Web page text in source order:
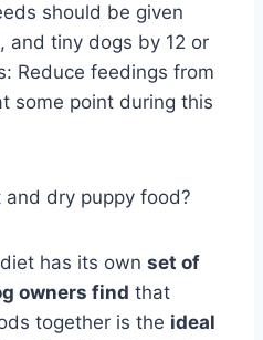
should be given
and tiny dogs by 12 or
Reduce feedings from
some point during this
dry puppy food?
has its own set of
owners find that
together is the ideal